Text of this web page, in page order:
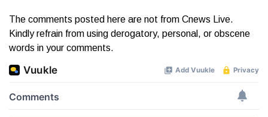
The comments posted here are not from Cnews Live.
Kindly refrain from using derogatory, personal, or obscene
words in your comments.